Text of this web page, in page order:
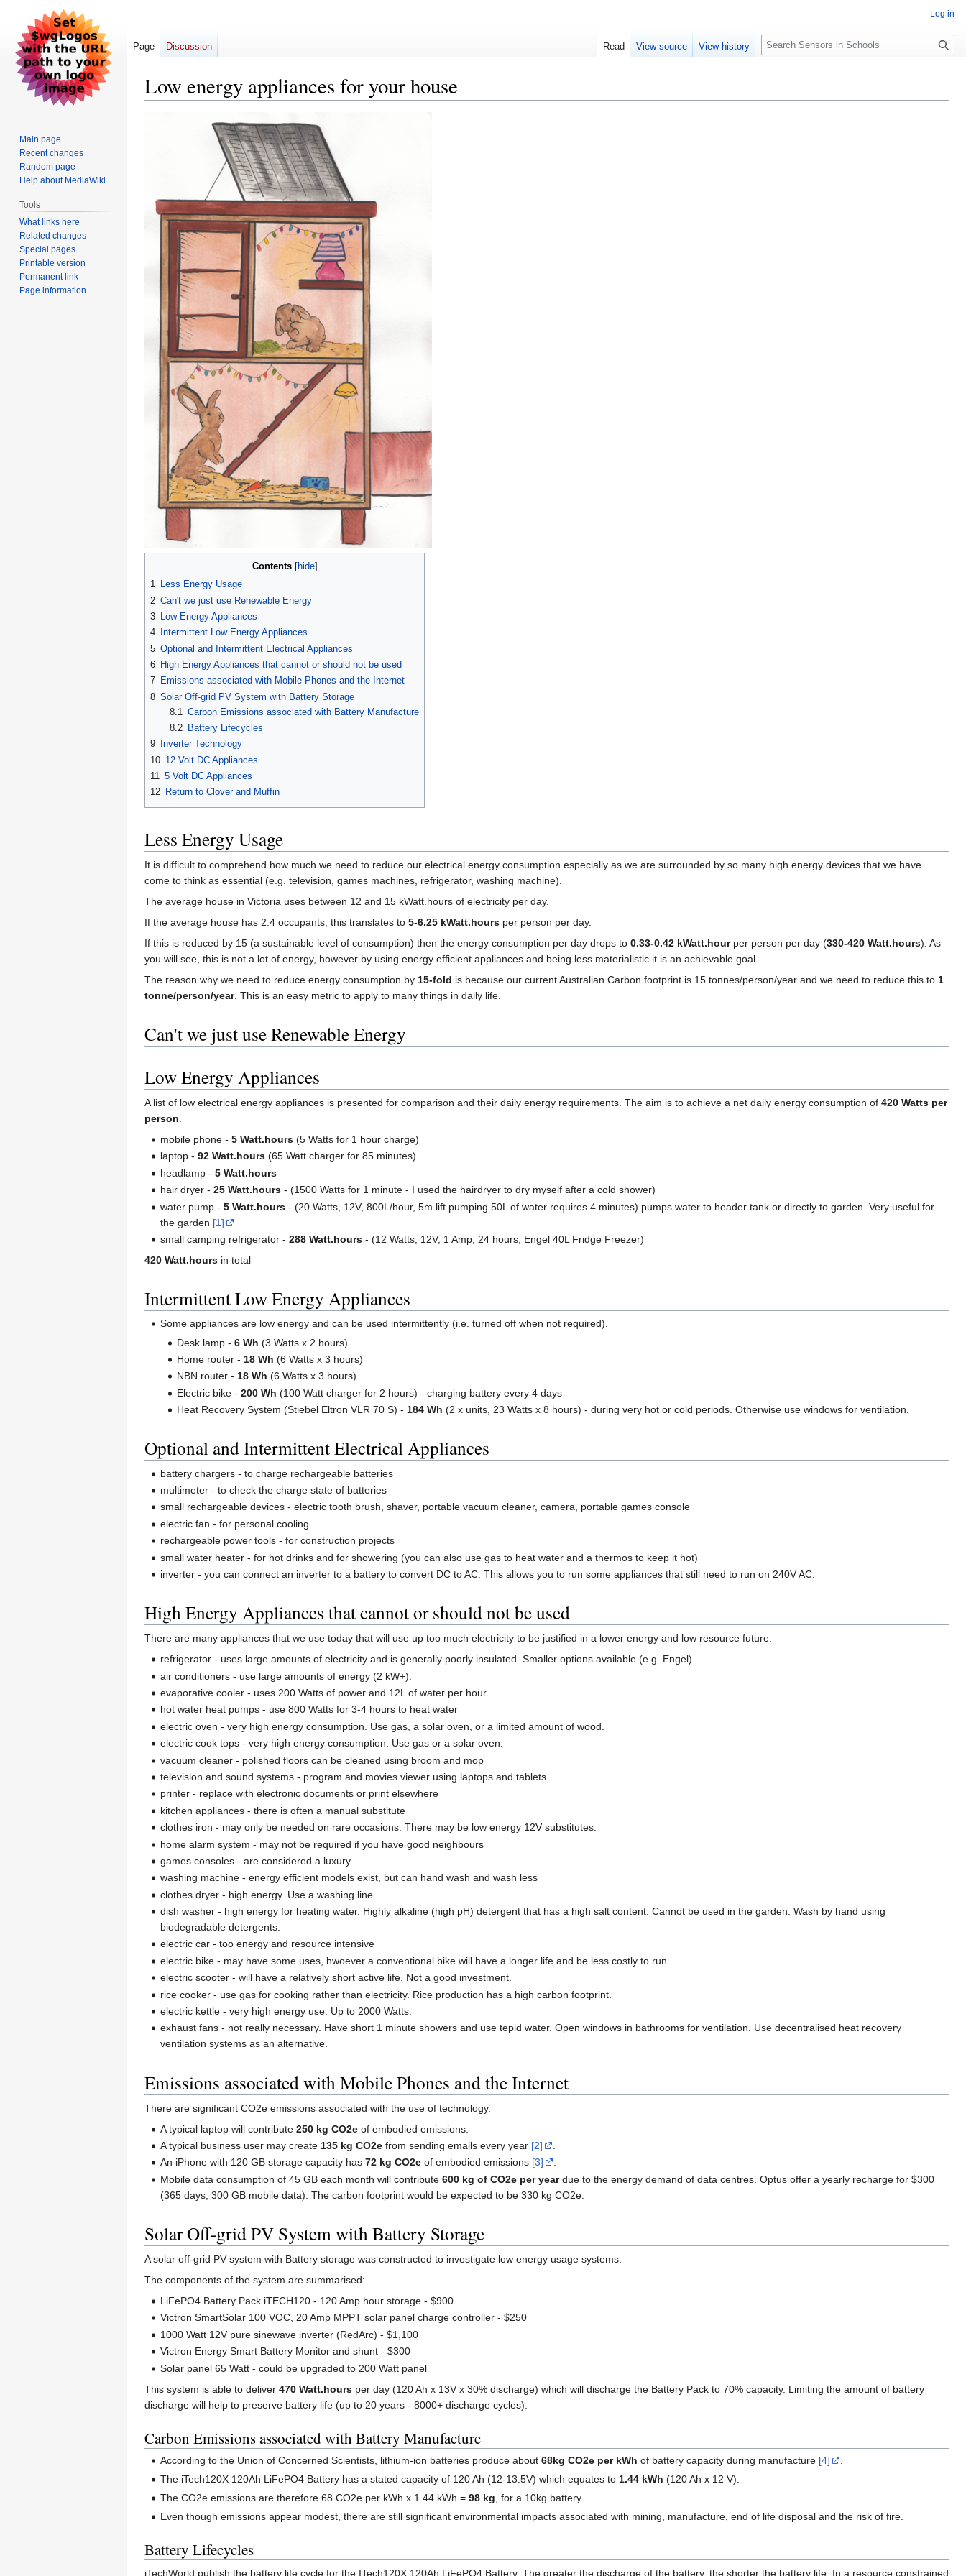
Low energy appliances for your house
Contents
1 Less Energy Usage
2 Can't we just use Renewable Energy
3 Low Energy Appliances
4
Intermittent Low Energy Appliances
5 Optional and Intermittent Electrical Appliances
6 High Energy Appliances that cannot or should not be used
7 Emissions associated with Mobile Phones and the Internet
8 Solar Off-grid PV System with Battery Storage
8.1 Carbon Emissions associated with Battery Manufacture
8.2
Battery Lifecycles
9
Inverter Technology
10 12 Volt DC Appliances
11 5 Volt DC Appliances
12 Return to Clover and Muffin
Less Energy Usage
It is difficult to comprehend how much we need to reduce our electrical energy consumption especially as we are surrounded by so many high energy devices that we have
come to think as essential (e.g. television, games machines, refrigerator, washing machine).
The average house in Victoria uses between 12 and 15 kWatt.hours of electricity per day.
If the average house has 2.4 occupants, this translates to 5-6.25 kWatt.hours per person per day.
If this is reduced by 15 (a sustainable level of consumption) then the energy consumption per day drops to 0.33-0.42 kWatt.hourper person per day (330-420 Watt.hours). As
you will see, this is not a lot of energy, however by using energy efficient appliances and being less materialistic it is an achievable goal.
The reason why we need to reduce energy consumption by 15-fold is because our current Australian Carbon footprint is 15 tonnes/person/year and we need to reduce this to 1
tonne/person/year. This is an easy metric to apply to many things in daily life.
Can't we just use Renewable Energy
Low Energy Appliances
A list of low electrical energy appliances is presented for comparison and their daily energy requirements. The aim is to achieve a net daily energy consumption of 420 Watts per
person
mobile phone -5 Watt.hours (5 Watts for 1 hour charge)
laptop -92 Watt.hours (65 Watt charger for 85 minutes)
headlamp -5 Watt.hours
hair dryer -25 Watt.hours - (1500 Watts for 1 minute - I used the hairdryer to dry myself after a cold shower)
water pump -5 Watt.hours - (20 Watts, 12V, 800L/hour, 5m lift pumping 50L of water requires 4 minutes) pumps water to header tank or directly to garden. Very useful for
the garden [1]
small camping refrigerator -288 Watt.hours - (12 Watts, 12V, 1 Amp, 24 hours, Engel 40L Fridge Freezer)
420 Watt.hours in total
Intermittent Low Energy Appliances
Some appliances are low energy and can be used intermittently (i.e. turned off when not required).
Desk lamp - 6 Wh (3 Watts x 2 hours)
Home router - 18 Wh (6 Watts x 3 hours)
NBN router - 18 Wh (6 Watts x 3 hours)
Electric bike - 200 Wh (100 Watt charger for 2 hours) - charging battery every 4 days
Heat Recovery System (Stiebel Eltron VLR 70 S) - 184 Wh (2 x units, 23 Watts x 8 hours) - during very hot or cold periods. Otherwise use windows for ventilation.
Optional and Intermittent Electrical Appliances
battery chargers - to charge rechargeable batteries
multimeter - to check the charge state of batteries
small rechargeable devices - electric tooth brush, shaver, portable vacuum cleaner, camera, portable games console
electric fan - for personal cooling
rechargeable power tools - for construction projects
small water heater - for hot drinks and for showering (you can also use gas to heat water and a thermos to keep it hot)
inverter - you can connect an inverter to a battery to convert DC to AC. This allows you to run some appliances that still need to run on 240V AC.
High Energy Appliances that cannot or should not be used
There are many appliances that we use today that will use up too much electricity to be justified in a lower energy and low resource future.
refrigerator - uses large amounts of electricity and is generally poorly insulated. Smaller options available (e.g. Engel)
air conditioners - use large amounts of energy (2 kW+).
evaporative cooler - uses 200 Watts of power and 12L of water per hour.
hot water heat pumps - use 800 Watts for 3-4 hours to heat water
electric oven - very high energy consumption. Use gas, a solar oven, or a limited amount of wood.
electric cook tops - very high energy consumption. Use gas or a solar oven.
vacuum cleaner - polished floors can be cleaned using broom and mop
television and sound systems - program and movies viewer using laptops and tablets
printer - replace with electronic documents or print elsewhere
kitchen appliances - there is often a manual substitute
clothes iron - may only be needed on rare occasions. There may be low energy 12V substitutes.
home alarm system - may not be required if you have good neighbours
games consoles - are considered a luxury
washing machine - energy efficient models exist, but can hand wash and wash less
clothes dryer - high energy. Use a washing line.
dish washer - high energy for heating water. Highly alkaline (high pH) detergent that has a high salt content. Cannot be used in the garden. Wash by hand using
biodegradable detergents.
electric car - too energy and resource intensive
electric bike - may have some uses, hwoever a conventional bike will have a longer life and be less costly to run
electric scooter - will have a relatively short active life. Not a good investment.
rice cooker - use gas for cooking rather than electricity. Rice production has a high carbon footprint.
electric kettle - very high energy use. Up to 2000 Watts.
exhaust fans - not really necessary. Have short 1 minute showers and use tepid water. Open windows in bathrooms for ventilation. Use decentralised heat recovery
ventilation systems as an alternative.
Emissions associated with Mobile Phones and the Internet
There are significant CO2e emissions associated with the use of technology.
A typical laptop will contribute250 kg CO2e of embodied emissions.
A typical business user may create 135 kg CO2e from sending emails every year [2]
An iPhone with 120 GB storage capacity has72 kg CO2e of embodied emissions [3]
.
Mobile data consumption of 45 GB each month will contribute600 kg of CO2e per yeardue to the energy demand of data centres. Optus offer a yearly recharge for $300
(365 days, 300 GB mobile data). The carbon footprint would be expected to be 330 kg CO2e.
Solar Off-grid PV System with Battery Storage
A solar off-grid PV system with Battery storage was constructed to investigate low energy usage systems.
The components of the system are summarised:
LiFePO4 Battery Pack iTECH120 - 120 Amp.hour storage - $900
Victron SmartSolar 100 VOC, 20 Amp MPPT solar panel charge controller - $250
1000 Watt 12V pure sinewave inverter (RedArc) - $1,100
Victron Energy Smart Battery Monitor and shunt - $300
Solar panel 65 Watt - could be upgraded to 200 Watt panel
This system is able to deliver 470 Watt.hours per day (120 Ah x 13V x 30% discharge) which will discharge the Battery Pack to 70% capacity. Limiting the amount of battery
discharge will help to preserve battery life (up to 20 years - 8000+ discharge cycles).
Carbon Emissions associated with Battery Manufacture
According to the Union of Concerned Scientists, lithium-ion batteries produce about68kg CO2e per kWh of battery capacity during manufacture [4]
The iTech120X 120Ah LiFePO4 Battery has a stated capacity of 120 Ah (12-13.5V) which equates to 1.44 kWh (120 Ah x 12 V).
The CO2e emissions are therefore 68 CO2e per kWh x 1.44 kWh =98 kg , for a 10kg battery.
Even though emissions appear modest, there are still significant environmental impacts associated with mining, manufacture, end of life disposal and the risk of fire.
Battery Lifecycles
iTechWorld publish the battery life cycle for the ITech120X 120Ah LiFePO4 Battery. The greater the discharge of the battery, the shorter the battery life. In a resource constrained
Log in
Page Discussion Read View source View history
Search
Main page
Recent changes
Random page
Help about MediaWiki
Tools
What links here
Related changes
Special pages
Printable version
Permanent link
Page information